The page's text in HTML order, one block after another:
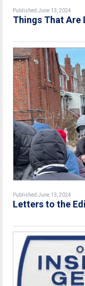
Published June 13, 2024
Things That Are
Published June 13, 2024
Letters to the